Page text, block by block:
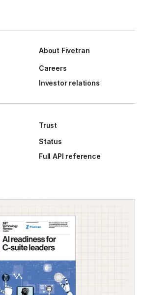
About Fivetran
Careers
Investor relations
Trust
Status
Full API reference